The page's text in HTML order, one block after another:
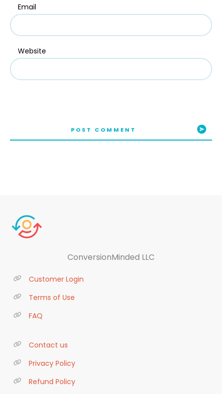
Email
Website
POST COMMENT
ConversionMinded LLC
Customer Login
Terms of Use
FAQ
Contact us
Privacy Policy
Refund Policy